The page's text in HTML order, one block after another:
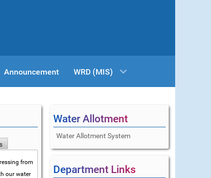
Announcement WRD (MIS)
from
our water
Water Allotment
Water Allotment System
Department Links